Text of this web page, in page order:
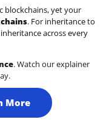
blockchains, yet your
. For inheritance to
across every
. Watch our explainer
More